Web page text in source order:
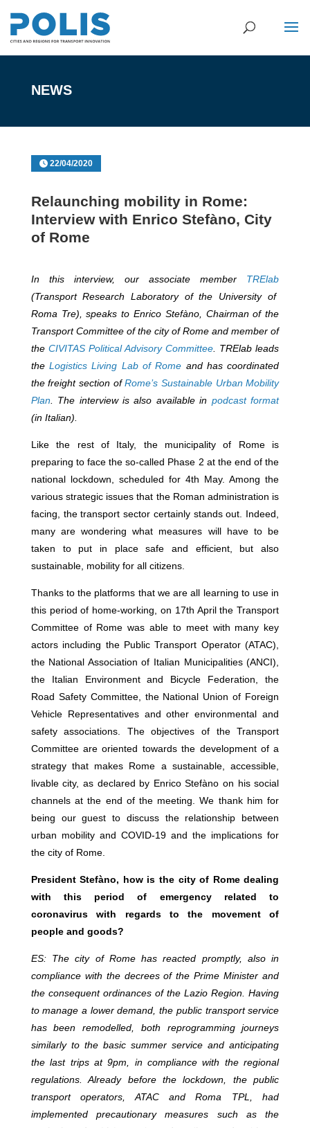
NEWS
22/04/2020
Relaunching mobility in Rome:
Interview with Enrico Stefàno, City
of Rome
In this interview, our associate member TRElab
(Transport Research Laboratory of the University of
Roma Tre), speaks to Enrico Stefàno, Chairman of the
Transport Committee of the city of Rome and member of
the CIVITAS Political Advisory Committee . TRElab leads
theLogistics Living Lab of Rome and has coordinated
the freight section ofRome’s Sustainable Urban Mobility
Plan . The interview is also available in podcast format
(in Italian).
Like the rest of Italy, the municipality of Rome is
preparing to face the so-called Phase 2 at the end of the
national lockdown, scheduled for 4th May. Among the
various strategic issues that the Roman administration is
facing, the transport sector certainly stands out. Indeed,
many are wondering what measures will have to be
taken to put in place safe and efficient, but also
sustainable, mobility for all citizens.
Thanks to the platforms that we are all learning to use in
this period of home-working, on 17th April the Transport
Committee of Rome was able to meet with many key
actors including the Public Transport Operator (ATAC),
the National Association of Italian Municipalities (ANCI),
the Italian Environment and Bicycle Federation, the
Road Safety Committee, the National Union of Foreign
Vehicle Representatives and other environmental and
safety associations. The objectives of the Transport
Committee are oriented towards the development of a
strategy that makes Rome a sustainable, accessible,
livable city, as declared by Enrico Stefàno on his social
channels at the end of the meeting. We thank him for
being our guest to discuss the relationship between
urban mobility and COVID-19 and the implications for
the city of Rome.
President Stefàno, how is the city of Rome dealing
with this period of emergency related to
coronavirus with regards to the movement of
people and goods?
ES: The city of Rome has reacted promptly, also in
compliance with the decrees of the Prime Minister and
the consequent ordinances of the Lazio Region. Having
to manage a lower demand, the public transport service
has been remodelled, both reprogramming journeys
similarly to the basic summer service and anticipating
the last trips at 9pm, in compliance with the regional
regulations. Already before the lockdown, the public
transport operators, ATAC and Roma TPL, had
implemented precautionary measures such as the